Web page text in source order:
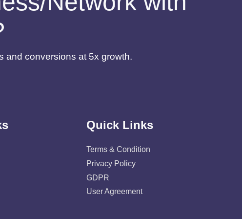
and conversions at 5x growth.
Quick Links
Terms & Condition
Privacy Policy
GDPR
User Agreement